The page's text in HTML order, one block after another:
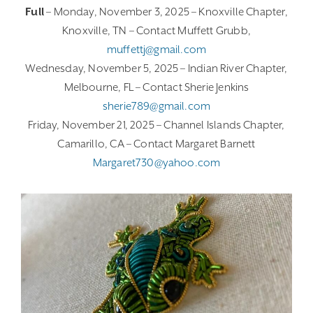
Full– Monday, November 3, 2025 – Knoxville Chapter,
Knoxville, TN – Contact Muffett Grubb,
muffettj@gmail.com
Wednesday, November 5, 2025 – Indian River Chapter,
Melbourne, FL – Contact Sherie Jenkins
sherie789@gmail.com
Friday, November 21, 2025 – Channel Islands Chapter,
Camarillo, CA – Contact Margaret Barnett
Margaret730@yahoo.com